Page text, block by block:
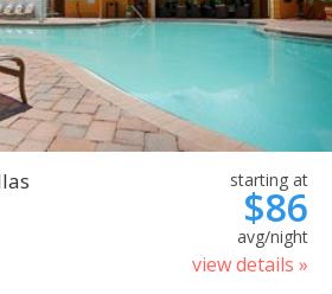
starting at
$86
avg/night
view details »